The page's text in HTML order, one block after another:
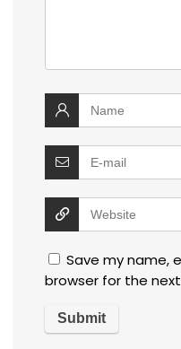
Save my name,
browser for the